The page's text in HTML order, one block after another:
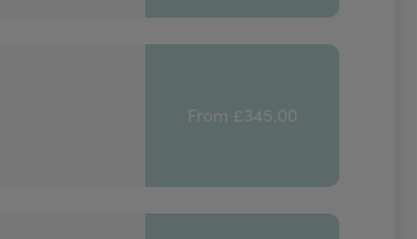
From £345.00